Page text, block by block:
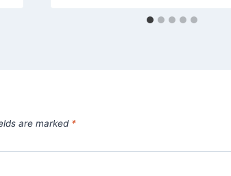
are marked *